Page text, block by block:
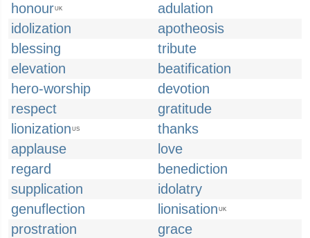
honourUK
adulation
idolization
apotheosis
blessing
tribute
elevation
beatification
hero-worship
devotion
respect
gratitude
lionization US
thanks
applause
love
regard
benediction
supplication
idolatry
genuflection
lionisation UK
prostration
grace